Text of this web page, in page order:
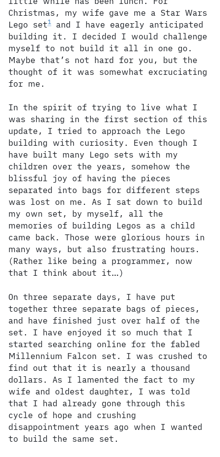
Christmas, my wife gave me a Star Wars
Lego set1and I have eagerly anticipated
building it. I decided I would challenge
myself to not build it all in one go.
Maybe that’s not hard for you, but the
thought of it was somewhat excruciating
for me.
In the spirit of trying to live what I
was sharing in the first section of this
update, I tried to approach the Lego
building with curiosity. Even though I
have built many Lego sets with my
children over the years, somehow the
blissful joy of having the pieces
separated into bags for different steps
was lost on me. As I sat down to build
my own set, by myself, all the
memories of building Legos as a child
came back. Those were glorious hours in
many ways, but also frustrating hours.
(Rather like being a programmer, now
that I think about it…)
On three separate days, I have put
together three separate bags of pieces,
and have finished just over half of the
set. I have enjoyed it so much that I
started searching online for the fabled
Millennium Falcon set. I was crushed to
find out that it is nearly a thousand
dollars. As I lamented the fact to my
wife and oldest daughter, I was told
that I had already gone through this
cycle of hope and crushing
disappointment years ago when I wanted
to build the same set.